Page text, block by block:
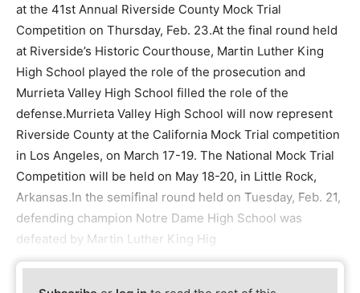
at the 41st Annual Riverside County Mock Trial
Competition on Thursday, Feb. 23.At the final round held
at Riverside’s Historic Courthouse, Martin Luther King
High School played the role of the prosecution and
Murrieta Valley High School filled the role of the
defense.Murrieta Valley High School will now represent
Riverside County at the California Mock Trial competition
in Los Angeles, on March 17-19. The National Mock Trial
Competition will be held on May 18-20, in Little Rock,
Arkansas.In the semifinal round held on Tuesday, Feb. 21,
defending champion Notre Dame High School was
defeated by Martin Luther King Hig